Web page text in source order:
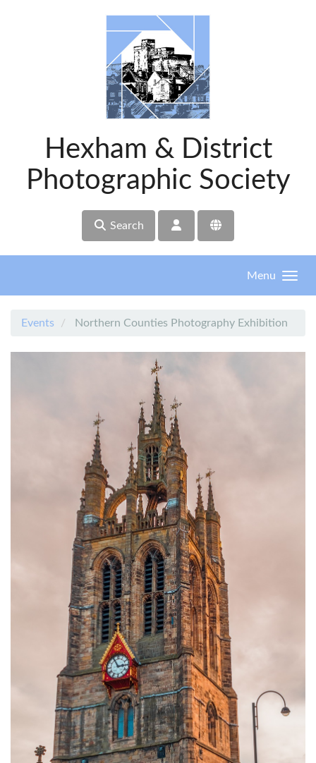
Hexham & District
Photographic Society
Search
Menu
Events Northern Counties Photography Exhibition